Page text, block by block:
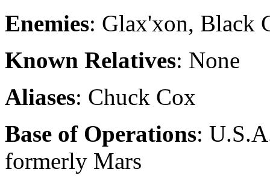
Enemies: Glax'xon, Black
Known Relatives: None
Aliases: Chuck Cox
Base of Operations:
formerly Mars